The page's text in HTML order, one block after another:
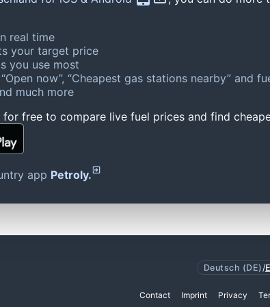
real time
your target price
you use most
now”, “Cheapest gas stations nearby” and
much more
free to compare live fuel prices and find
app Petroly.
Deutsch (DE) /
Contact Imprint Privacy